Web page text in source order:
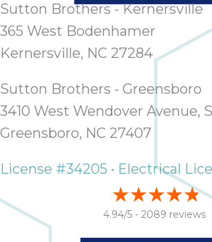
Sutton Brothers - Kernersville
365 West Bodenhamer
Kernersville, NC 27284
Sutton Brothers - Greensboro
3410 West Wendover Avenue,
Greensboro, NC 27407
License #34205 • Electrical
4.94/5 - 2089 reviews